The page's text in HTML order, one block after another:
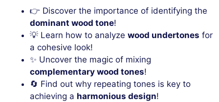
👉 Discover the importance of identifying the
dominant wood tone!
💡 Learn how to analyze wood undertones for
a cohesive look!
✨ Uncover the magic of mixing
complementary wood tones!
🔄 Find out why repeating tones is key to
achieving a harmonious design!